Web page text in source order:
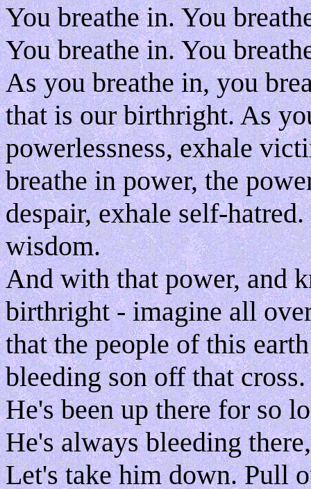
You breathe in. You
You breathe in. You
As you breathe in, you
that is our birthright. As
powerlessness, exhale
breathe in power, the
despair, exhale self-
wisdom.
And with that power, and
birthright - imagine all
that the people of this
bleeding son off that
He's been up there for so
He's always bleeding
Let's take him down. Pull